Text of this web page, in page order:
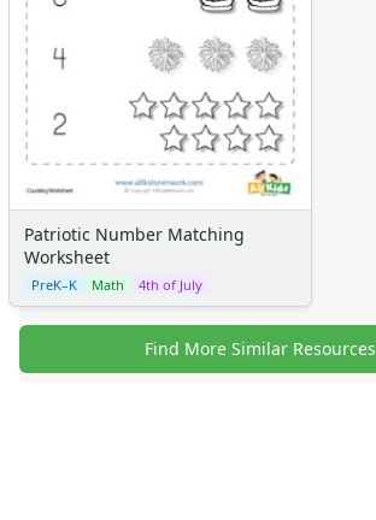
Patriotic Number Matching
Worksheet
PreK–K Math 4th of July
Find More Similar Resources